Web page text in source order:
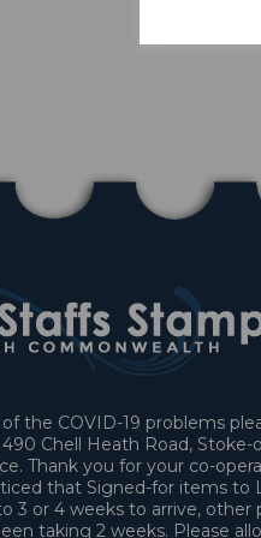
the COVID-19 problems
Chell Heath Road, Stoke-
Thank you for your co-
that Signed-for items to
3 or 4 weeks to arrive, other
taking 2 weeks. Please